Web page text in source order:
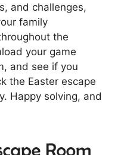
and challenges,
family
the
your game
and see if you
the Easter escape
Happy solving, and